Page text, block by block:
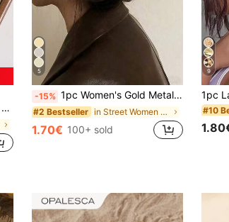
5
-15% 1pc Women's Gold Metal Alloy Minimalist One-Piece Hair Clip,Versatile Elegant Chic Accessory Suitable For Daily Wear,Party,Commute
#2 Bestseller in Street Women Hair Accessories
1.70€ 100+ sold
9
#10